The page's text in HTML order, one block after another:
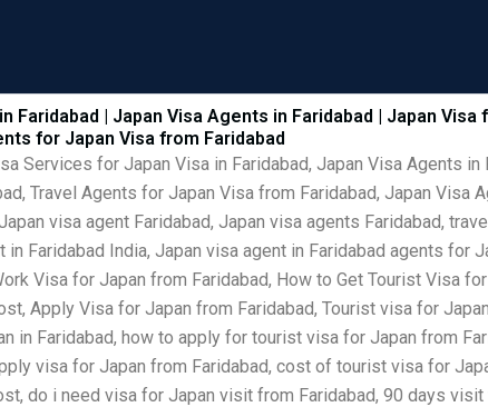
Faridabad | Japan Visa Agents in Faridabad | Japan
for Japan Visa from Faridabad
Services for Japan Visa in Faridabad, Japan Visa Agents
Travel Agents for Japan Visa from Faridabad, Japan Visa
visa agent Faridabad, Japan visa agents Faridabad,
in Faridabad India, Japan visa agent in Faridabad agents for
Visa for Japan from Faridabad, How to Get Tourist Visa
Apply Visa for Japan from Faridabad, Tourist visa for
in Faridabad, how to apply for tourist visa for Japan from
visa for Japan from Faridabad, cost of tourist visa for
do i need visa for Japan visit from Faridabad, 90 days